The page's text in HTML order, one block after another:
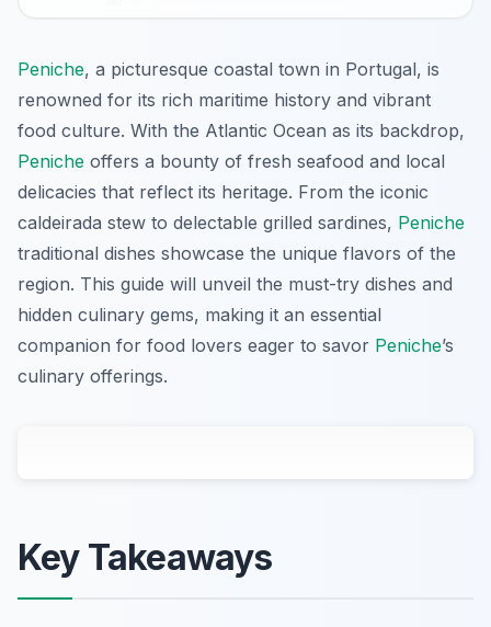
Peniche, a picturesque coastal town in Portugal, is
renowned for its rich maritime history and vibrant
food culture. With the Atlantic Ocean as its backdrop,
Peniche offers a bounty of fresh seafood and local
delicacies that reflect its heritage. From the iconic
caldeirada stew to delectable grilled sardines, Peniche
traditional dishes showcase the unique flavors of the
region. This guide will unveil the must-try dishes and
hidden culinary gems, making it an essential
companion for food lovers eager to savor Peniche’s
culinary offerings.
Key Takeaways